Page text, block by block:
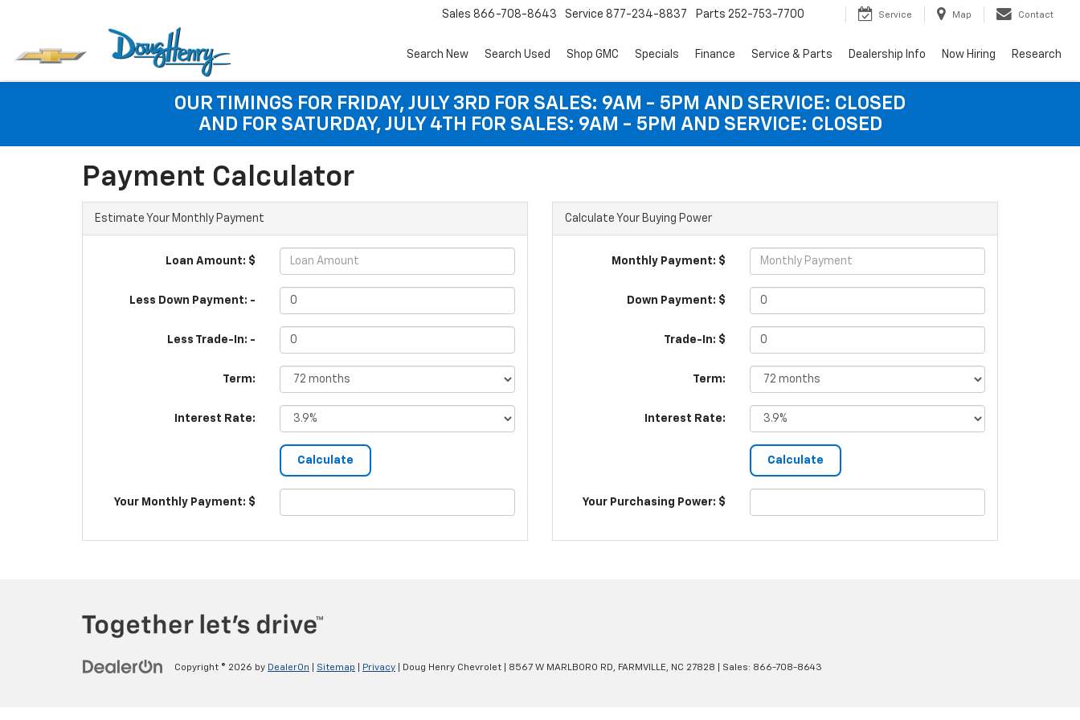
Sales 866-708-8643 Service 877-234-8837 Parts 252-753-7700 Service Map Contact
Search New Search Used Shop GMC Specials Finance Service & Parts Dealership Info Now Hiring Research
OUR TIMINGS FOR FRIDAY, JULY 3RD FOR SALES: 9AM - 5PM AND SERVICE: CLOSED
AND FOR SATURDAY, JULY 4TH FOR SALES: 9AM - 5PM AND SERVICE: CLOSED
Payment Calculator
Estimate Your Monthly Payment
Loan Amount: $
Less Down Payment: -
Less Trade-In: -
Term:
Interest Rate:
Your Monthly Payment: $
Calculate Your Buying Power
Monthly Payment: $
Down Payment: $
Trade-In: $
Term:
Interest Rate:
Your Purchasing Power: $
Copyright © 2026 by DealerOn Sitemap Privacy | Doug Henry Chevrolet 8567 W MARLBORO RD, FARMVILLE, NC 27828 | Sales: 866-708-8643